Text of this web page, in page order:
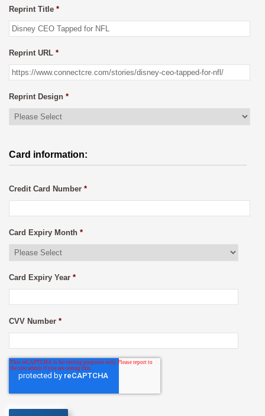
Reprint Title *
Reprint URL *
Reprint Design *
Card information:
Credit Card Number *
Card Expiry Month *
Card Expiry Year *
CVV Number *